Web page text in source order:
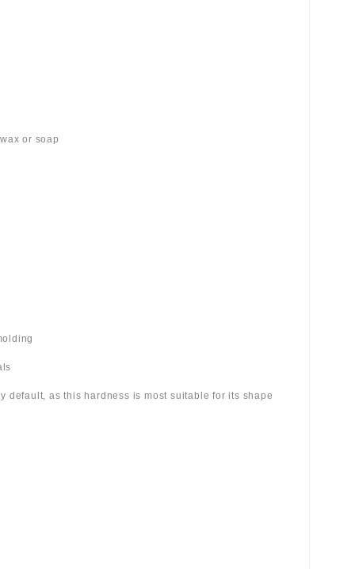
or soap
default, as this hardness is most suitable for its shape